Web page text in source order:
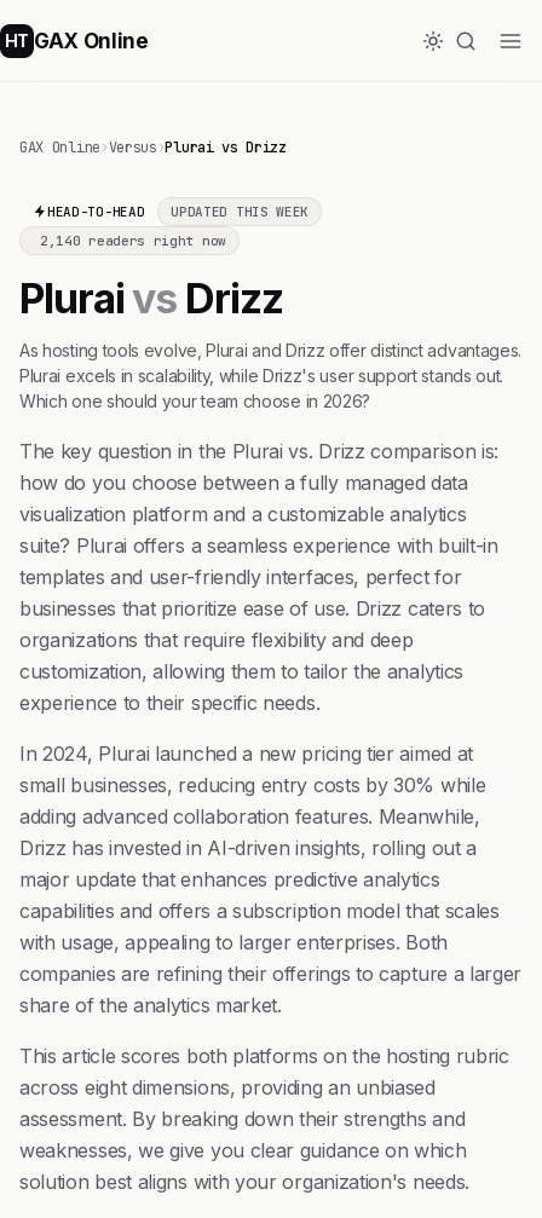
HT GAX Online
GAX Online›Versus›Plurai vs Drizz
HEAD-TO-HEAD
UPDATED THIS WEEK
2,140 readers right now
Pluraivs Drizz
As hosting tools evolve, Plurai and Drizz offer distinct advantages.
Plurai excels in scalability, while Drizz's user support stands out.
Which one should your team choose in 2026?
The key question in the Plurai vs. Drizz comparison is:
how do you choose between a fully managed data
visualization platform and a customizable analytics
suite? Plurai offers a seamless experience with built-in
templates and user-friendly interfaces, perfect for
businesses that prioritize ease of use. Drizz caters to
organizations that require flexibility and deep
customization, allowing them to tailor the analytics
experience to their specific needs.
In 2024, Plurai launched a new pricing tier aimed at
small businesses, reducing entry costs by 30% while
adding advanced collaboration features. Meanwhile,
Drizz has invested in AI-driven insights, rolling out a
major update that enhances predictive analytics
capabilities and offers a subscription model that scales
with usage, appealing to larger enterprises. Both
companies are refining their offerings to capture a larger
share of the analytics market.
This article scores both platforms on the hosting rubric
across eight dimensions, providing an unbiased
assessment. By breaking down their strengths and
weaknesses, we give you clear guidance on which
solution best aligns with your organization's needs.